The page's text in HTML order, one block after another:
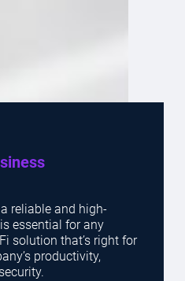
a reliable and high-
essential for any
solution that’s right for
productivity,